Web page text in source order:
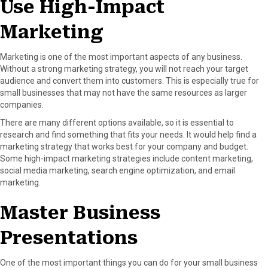
Use High-Impact
Marketing
Marketing is one of the most important aspects of any business.
Without a strong marketing strategy, you will not reach your target
audience and convert them into customers. This is especially true for
small businesses that may not have the same resources as larger
companies.
There are many different options available, so it is essential to
research and find something that fits your needs. It would help find a
marketing strategy that works best for your company and budget.
Some high-impact marketing strategies include content marketing,
social media marketing, search engine optimization, and email
marketing.
Master Business
Presentations
One of the most important things you can do for your small business